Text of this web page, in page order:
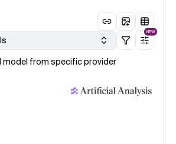
NEW
model from specific provider